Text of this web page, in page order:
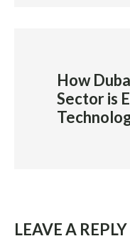
How
Sector is
LEAVE A REPLY